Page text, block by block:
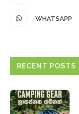
WHATSAPP
RECENT POSTS